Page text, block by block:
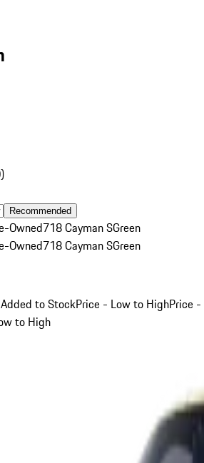
)
Recommended
Owned718 Cayman SGreen
Owned718 Cayman SGreen
to StockPrice - Low to HighPrice -
to High